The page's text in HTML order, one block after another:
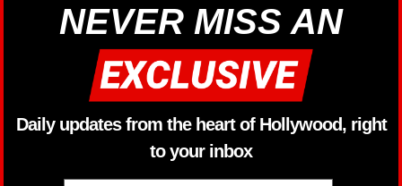
NEVER MISS AN
Daily updates from the heart of Hollywood, right
to your inbox